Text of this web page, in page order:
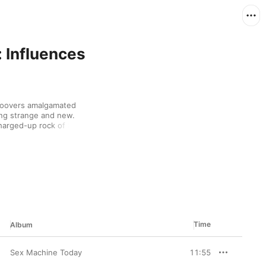
Influences
amalgamated
strange and new.
up rock of Sly &
of The Mothers
felt tuned to the
Album Time
Sex Machine Today 11:55